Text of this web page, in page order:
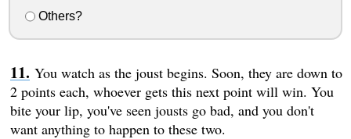
Others?
You watch as the joust begins. Soon, they are down to
2 points each, whoever gets this next point will win. You
bite your lip, you've seen jousts go bad, and you don't
want anything to happen to these two.